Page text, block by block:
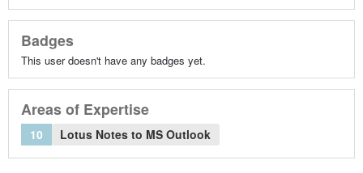
Badges
This user doesn't have any badges yet.
Areas of Expertise
10 Lotus Notes to MS Outlook